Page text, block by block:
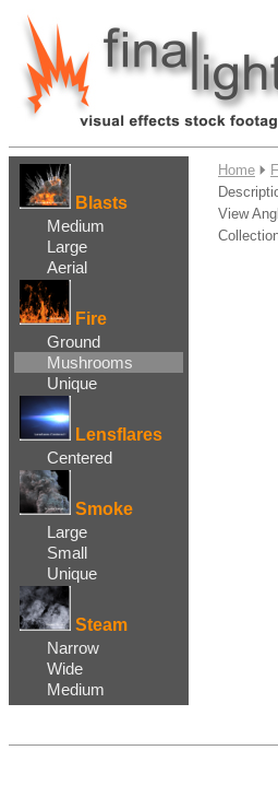
Blasts
Medium
Large
Aerial
Fire
Ground
Mushrooms
Unique
Lensflares
Centered
Smoke
Large
Small
Unique
Steam
Narrow
Wide
Medium
Home
View